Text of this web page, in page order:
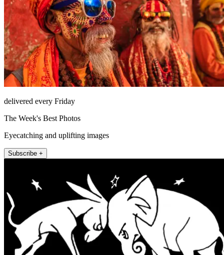
delivered every Friday
The Week's Best Photos
Eyecatching and uplifting images
Subscribe +